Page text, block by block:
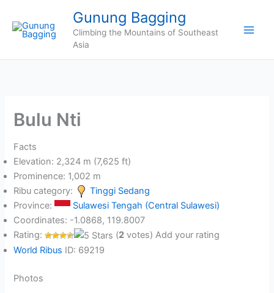
content
Gunung Bagging
Climbing the Mountains of Southeast
Asia
Bulu Nti
Facts
Elevation: 2,324 m (7,625 ft)
Prominence: 1,002 m
Ribu category:
Tinggi Sedang
Province:
Sulawesi Tengah (Central Sulawesi)
Coordinates: -1.0868, 119.8007
Rating:
(2 votes) Add your rating
World Ribus ID: 69219
Photos